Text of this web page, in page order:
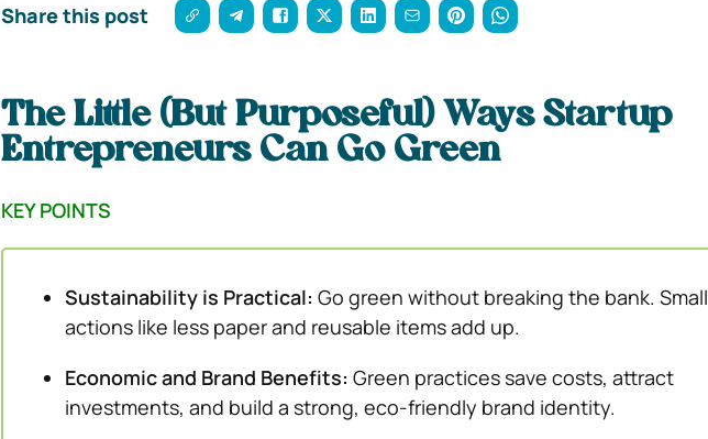
Share this post
The Little (But Purposeful) Ways Startup
Entrepreneurs Can Go Green
KEY POINTS
Sustainability is Practical: Go green without breaking the bank. Small
actions like less paper and reusable items add up.
Economic and Brand Benefits: Green practices save costs, attract
investments, and build a strong, eco-friendly brand identity.